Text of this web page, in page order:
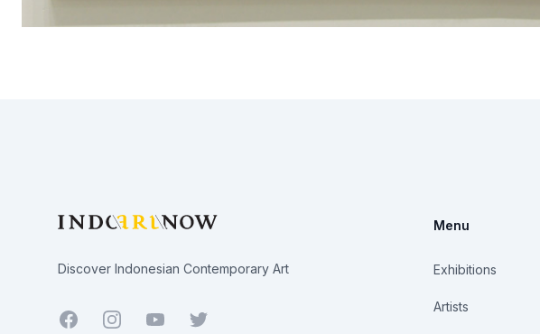
Discover Indonesian Contemporary Art
Facebook YoutubeTwitter
Menu
Exhibitions
Artists